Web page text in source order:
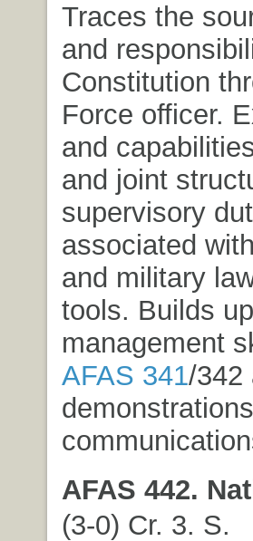
Traces the
and
Constitution
Force officer.
and
and joint
supervisory
associated
and military
tools. Builds
management
AFAS 341/342
AFAS 442.
(3-0) Cr. 3. S.